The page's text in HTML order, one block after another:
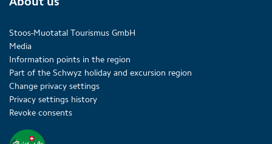
Stoos-Muotatal Tourismus GmbH
Media
Information points in the region
Part of the Schwyz holiday and excursion region
Change privacy settings
Privacy settings history
Revoke consents